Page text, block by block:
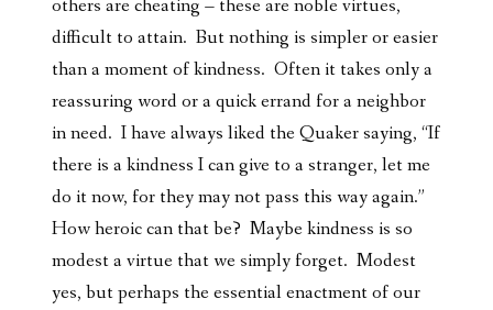
others are cheating – these are noble virtues,
difficult to attain. But nothing is simpler or easier
than a moment of kindness. Often it takes only a
reassuring word or a quick errand for a neighbor
in need. I have always liked the Quaker saying, “If
there is a kindness I can give to a stranger, let me
do it now, for they may not pass this way again.”
How heroic can that be? Maybe kindness is so
modest a virtue that we simply forget. Modest
yes, but perhaps the essential enactment of our